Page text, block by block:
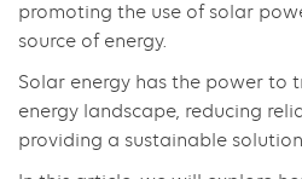
promoting the use of solar
source of energy.
Solar energy has the power to
energy landscape, reducing
providing a sustainable